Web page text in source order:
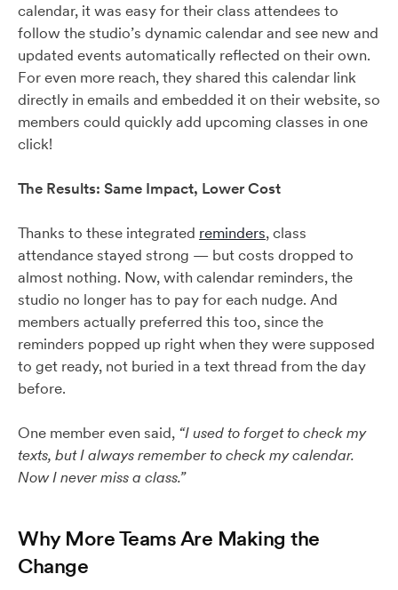
calendar, it was easy for their class attendees to
follow the studio’s dynamic calendar and see new and
updated events automatically reflected on their own.
For even more reach, they shared this calendar link
directly in emails and embedded it on their website, so
members could quickly add upcoming classes in one
click!
The Results: Same Impact, Lower Cost
Thanks to these integrated reminders, class
attendance stayed strong — but costs dropped to
almost nothing. Now, with calendar reminders, the
studio no longer has to pay for each nudge. And
members actually preferred this too, since the
reminders popped up right when they were supposed
to get ready, not buried in a text thread from the day
before.
One member even said, “I used to forget to check my
texts, but I always remember to check my calendar.
Now I never miss a class.”
Why More Teams Are Making the
Change